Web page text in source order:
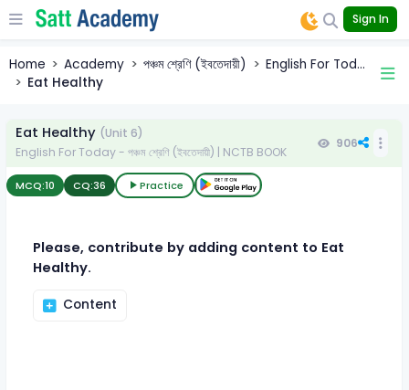
Sign In
Home Academy পঞ্চম শ্রেণি (ইবতেদায়ী)
English For Tod...
Eat Healthy
Eat Healthy (Unit 6)
English For Today - পঞ্চম শ্রেণি (ইবতেদায়ী) | NCTB BOOK
906
MCQ:10 CQ:36 Practice
Please, contribute by adding content to Eat
Healthy.
Content